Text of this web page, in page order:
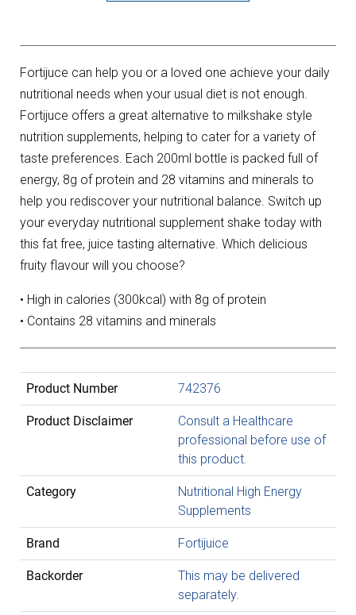
Fortijuce can help you or a loved one achieve your daily
nutritional needs when your usual diet is not enough.
Fortijuce offers a great alternative to milkshake style
nutrition supplements, helping to cater for a variety of
taste preferences. Each 200ml bottle is packed full of
energy, 8g of protein and 28 vitamins and minerals to
help you rediscover your nutritional balance. Switch up
your everyday nutritional supplement shake today with
this fat free, juice tasting alternative. Which delicious
fruity flavour will you choose?
• High in calories (300kcal) with 8g of protein
• Contains 28 vitamins and minerals
Product Number 742376
Brand Fortijuice
Category
Nutritional High Energy
Supplements
Product Disclaimer
Consult a Healthcare
professional before use of
this product.
Backorder
This may be delivered
separately.